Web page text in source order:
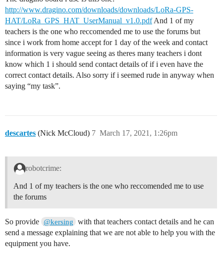
http://www.dragino.com/downloads/downloads/LoRa-GPS-
HAT/LoRa_GPS_HAT_UserManual_v1.0.pdfAnd 1 of my
teachers is the one who reccomended me to use the forums but
since i work from home accept for 1 day of the week and contact
information is very vague seeing as theres many teachers i dont
know which 1 i should send contact details of if i even have the
correct contact details. Also sorry if i seemed rude in anyway when
saying “my task”.
descartes (Nick McCloud) March 17, 2021, 1:26pm
7
robotcrime:
And 1 of my teachers is the one who reccomended me to use
the forums
So provide @kersing
with that teachers contact details and he can
send a message explaining that we are not able to help you with the
equipment you have.